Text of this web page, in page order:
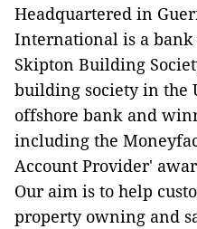
Headquartered in
International is a
Skipton Building
building society in the
offshore bank and
including the
Account Provider'
Our aim is to help
property owning and